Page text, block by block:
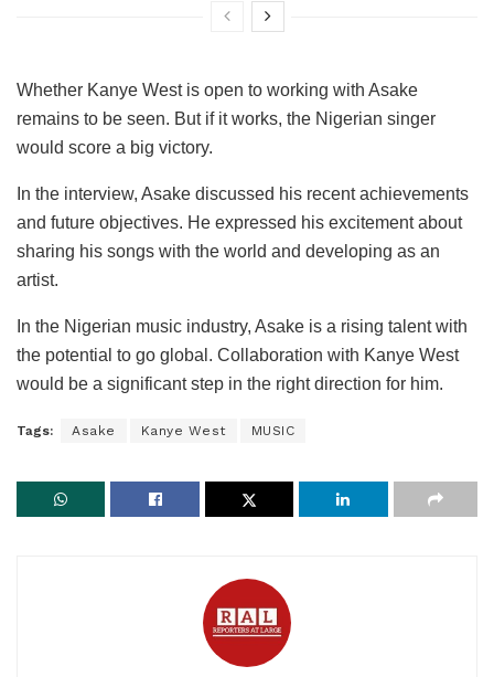
Whether Kanye West is open to working with Asake
remains to be seen. But if it works, the Nigerian singer
would score a big victory.
In the interview, Asake discussed his recent achievements
and future objectives. He expressed his excitement about
sharing his songs with the world and developing as an
artist.
In the Nigerian music industry, Asake is a rising talent with
the potential to go global. Collaboration with Kanye West
would be a significant step in the right direction for him.
Tags: Asake Kanye West MUSIC